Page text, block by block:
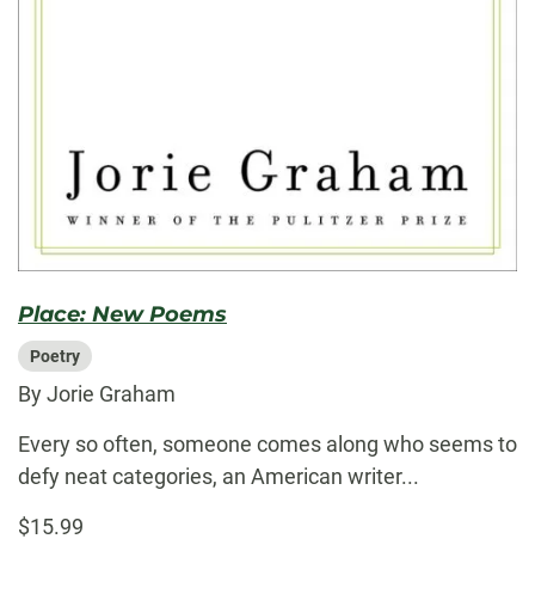
Place: New Poems
Poetry
By Jorie Graham
Every so often, someone comes along who seems to
defy neat categories, an American writer...
$15.99